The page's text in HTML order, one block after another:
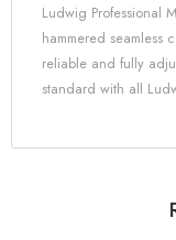
Ludwig Professional
hammered seamless
reliable and fully
standard with all